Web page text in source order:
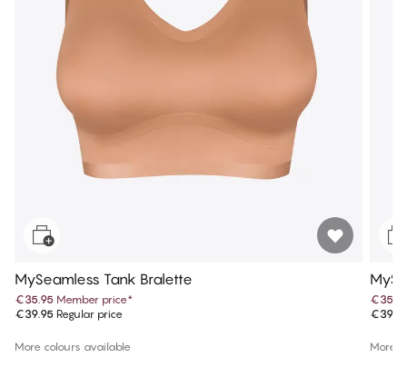
MySeamless Tank Bralette
€35.95 Member price*
€39.95 Regular price
More colours available More